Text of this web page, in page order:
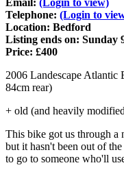
Email: (Login to view)
Telephone: (Login to
Location: Bedford
Listing ends on: Sunday
Price: £400
2006 Landescape
84cm rear)
+ old (and heavily
This bike got us through a
but it hasn't been out of
to go to someone who'll